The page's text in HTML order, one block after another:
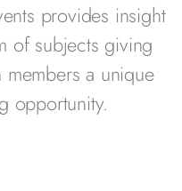
provides insight
of subjects giving
a unique
opportunity.